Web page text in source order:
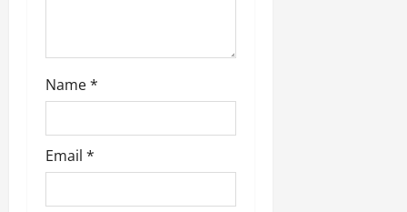
Name*
Email *